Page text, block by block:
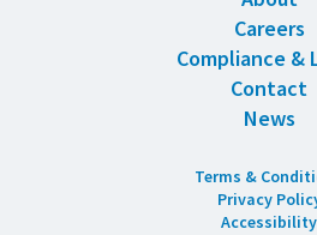
Careers
Compliance &
Contact
News
Terms &
Privacy
Accessibility